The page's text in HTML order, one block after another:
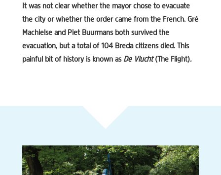
It was not clear whether the mayor chose to evacuate
the city or whether the order came from the French. Gré
Machielse and Piet Buurmans both survived the
evacuation, but a total of 104 Breda citizens died. This
painful bit of history is known as De Vlucht(The Flight).